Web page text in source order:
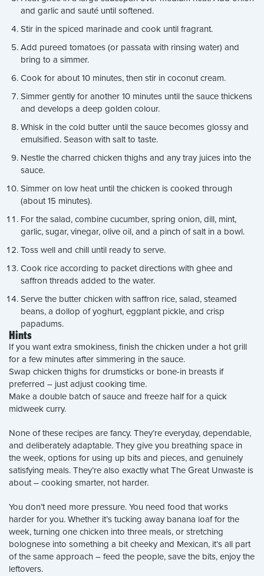
and garlic and sauté until softened.
Stir in the spiced marinade and cook until fragrant.
Add pureed tomatoes (or passata with rinsing water) and
bring to a simmer.
Cook for about 10 minutes, then stir in coconut cream.
Simmer gently for another 10 minutes until the sauce thickens
and develops a deep golden colour.
Whisk in the cold butter until the sauce becomes glossy and
emulsified. Season with salt to taste.
Nestle the charred chicken thighs and any tray juices into the
sauce.
Simmer on low heat until the chicken is cooked through
(about 15 minutes).
For the salad, combine cucumber, spring onion, dill, mint,
garlic, sugar, vinegar, olive oil, and a pinch of salt in a bowl.
Toss well and chill until ready to serve.
Cook rice according to packet directions with ghee and
saffron threads added to the water.
Serve the butter chicken with saffron rice, salad, steamed
beans, a dollop of yoghurt, eggplant pickle, and crisp
papadums.
Hints
If you want extra smokiness, finish the chicken under a hot grill
for a few minutes after simmering in the sauce.
Swap chicken thighs for drumsticks or bone-in breasts if
preferred – just adjust cooking time.
Make a double batch of sauce and freeze half for a quick
midweek curry.
None of these recipes are fancy. They’re everyday, dependable,
and deliberately adaptable. They give you breathing space in
the week, options for using up bits and pieces, and genuinely
satisfying meals. They’re also exactly what The Great Unwaste is
about – cooking smarter, not harder.
You don’t need more pressure. You need food that works
harder for you. Whether it’s tucking away banana loaf for the
week, turning one chicken into three meals, or stretching
bolognese into something a bit cheeky and Mexican, it’s all part
of the same approach – feed the people, save the bits, enjoy the
leftovers.